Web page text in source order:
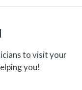
to visit your
you!